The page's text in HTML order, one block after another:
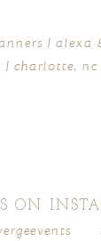
| alexa
charlotte, nc
ON